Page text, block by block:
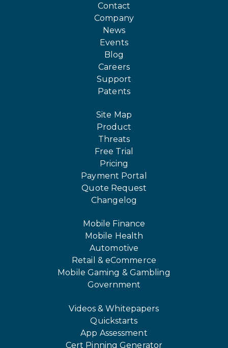
Contact
Company
News
Events
Blog
Careers
Support
Patents
Site Map
Product
Threats
Free Trial
Pricing
Payment Portal
Quote Request
Changelog
Mobile Finance
Mobile Health
Automotive
Retail & eCommerce
Mobile Gaming & Gambling
Government
Videos & Whitepapers
Quickstarts
App Assessment
Cert Pinning Generator